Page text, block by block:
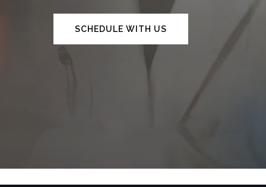
SCHEDULE WITH US